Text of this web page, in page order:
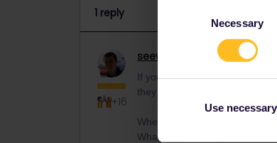
Necessary
Use
1 reply
+16
seewulf Railmaster
If you have the journey in the
they have no connection to
Where are you trying to
What error message you get?